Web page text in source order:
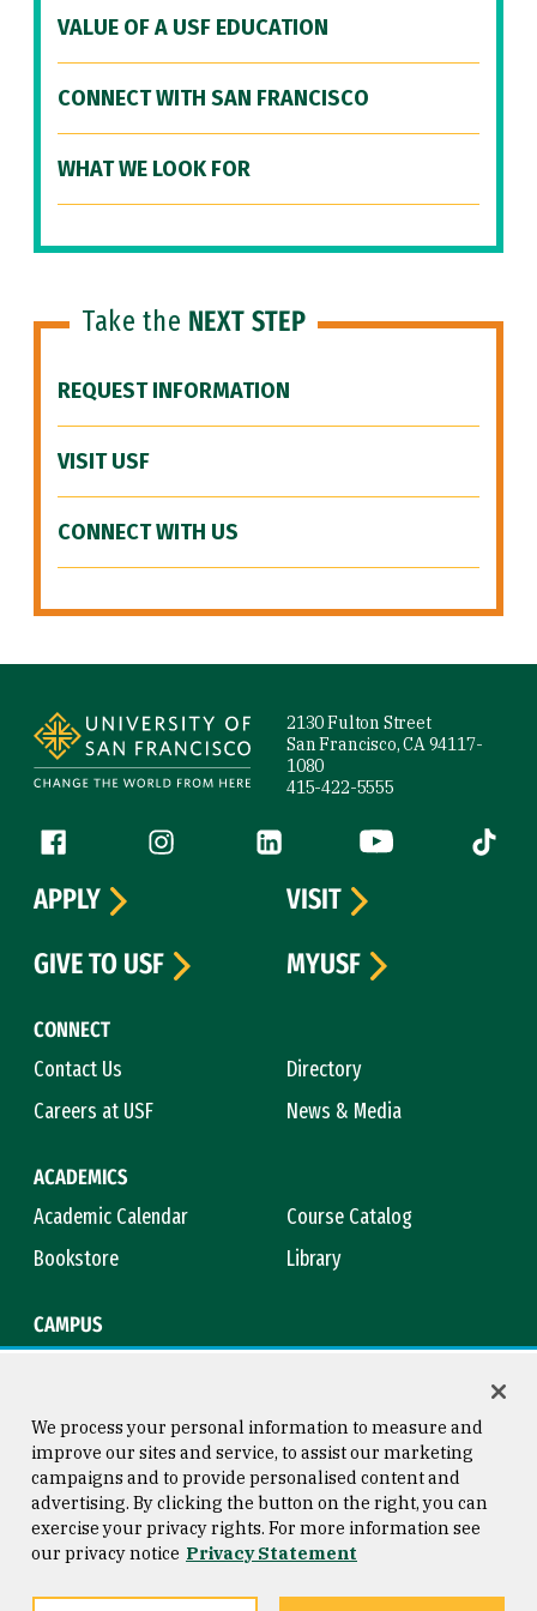
VALUE OF A USF EDUCATION
CONNECT WITH SAN FRANCISCO
WHAT WE LOOK FOR
Take the NEXT STEP
REQUEST INFORMATION
VISIT USF
CONNECT WITH US
2130 Fulton Street
San Francisco, CA 94117-
1080
415-422-5555
Follow us
Facebook (link is external)
Instagram (link is external)
LinkedIn (link is external)
YouTube (link is
Tiktok
CONNECT
Contact Us
Directory
Careers at USF
News & Media
ACADEMICS
Academic Calendar
Course Catalog
Bookstore
Library
CAMPUS
APPLY
VISIT
GIVE TO USF
MYUSF
Consumer Information
Privacy Statement
Copyright © 2026 University of
San Francisco
We process your personal information to measure and
improve our sites and service, to assist our marketing
campaigns and to provide personalised content and
advertising. By clicking the button on the right, you can
exercise your privacy rights. For more information see
our privacy notice Privacy Statement